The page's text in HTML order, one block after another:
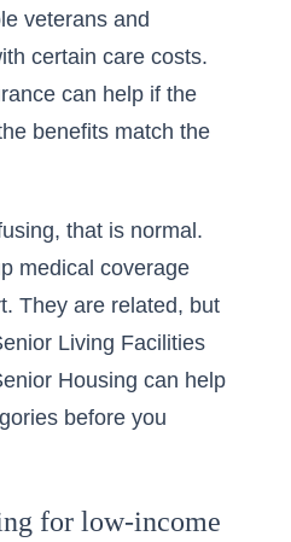
veterans and
certain care costs.
can help if the
benefits match the
that is normal.
medical coverage
They are related, but
Living Facilities
Housing can help
before you
for low-income